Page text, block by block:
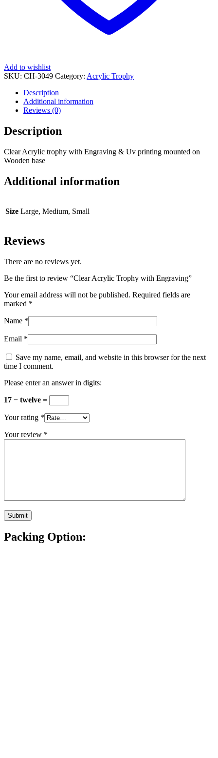
Add to wishlist
SKU: CH-3049 Category: Acrylic Trophy
Description
Additional information
Reviews (0)
Description
Clear Acrylic trophy with Engraving & Uv printing mounted on
Wooden base
Additional information
Size Large, Medium, Small
Reviews
There are no reviews yet.
Be the first to review “Clear Acrylic Trophy with Engraving”
Your email address will not be published. Required fields are
marked *
Name *
Email *
Save my name, email, and website in this browser for the next
time I comment.
Please enter an answer in digits:
17 − twelve =
Your rating *
Your review *
Packing Option: